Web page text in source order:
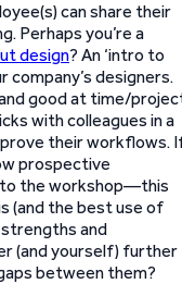
can share their
Perhaps you’re a
design? An ‘intro to
company’s designers.
good at time/
with colleagues in a
their workflows.
prospective
the workshop—this
(and the best use of
strengths and
(and yourself) further
between them?